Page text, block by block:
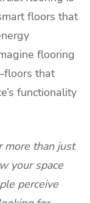
floors that
flooring
that
functionality
more than just
your space
perceive